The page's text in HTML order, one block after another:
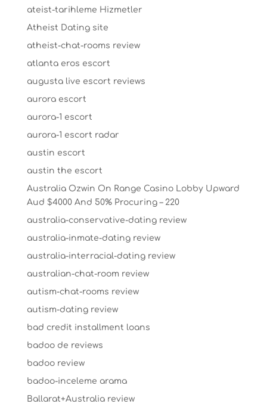
ateist-tarihleme Hizmetler
Atheist Dating site
atheist-chat-rooms review
atlanta eros escort
augusta live escort reviews
aurora escort
aurora-1 escort
aurora-1 escort radar
austin escort
austin the escort
Australia Ozwin On Range Casino Lobby Upward
Aud $4000 And 50% Procuring – 220
australia-conservative-dating review
australia-inmate-dating review
australia-interracial-dating review
australian-chat-room review
autism-chat-rooms review
autism-dating review
bad credit installment loans
badoo de reviews
badoo review
badoo-inceleme arama
Ballarat+Australia review